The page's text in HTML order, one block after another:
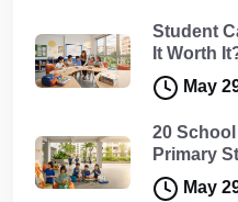
Student
It Worth
May
20
Primary
May